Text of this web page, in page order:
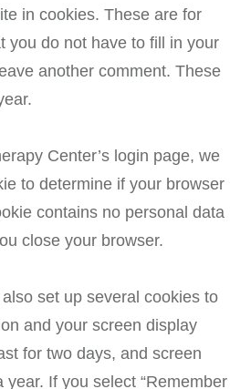
in cookies. These are for
you do not have to fill in your
another comment. These
Center’s login page, we
to determine if your browser
contains no personal data
close your browser.
set up several cookies to
and your screen display
for two days, and screen
If you select “Remember